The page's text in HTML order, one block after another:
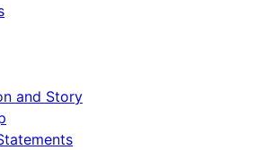
and Story